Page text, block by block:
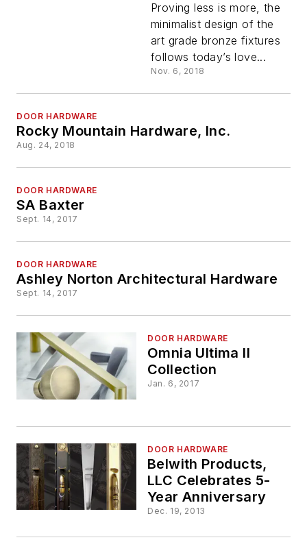
Proving less is more, the
minimalist design of the
art grade bronze fixtures
follows today’s love...
Nov. 6, 2018
DOOR HARDWARE
Rocky Mountain Hardware, Inc.
Aug. 24, 2018
DOOR HARDWARE
SA Baxter
Sept. 14, 2017
DOOR HARDWARE
Ashley Norton Architectural Hardware
Sept. 14, 2017
DOOR HARDWARE
Omnia Ultima II
Collection
Jan. 6, 2017
DOOR HARDWARE
Belwith Products,
LLC Celebrates 5-
Year Anniversary
Dec. 19, 2013